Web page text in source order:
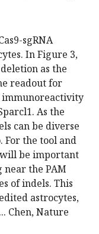
sgRNA
In Figure 3,
as the
readout for
immunoreactivity
As the
can be diverse
For the tool and
be important
the PAM
of indels. This
astrocytes,
Chen, Nature